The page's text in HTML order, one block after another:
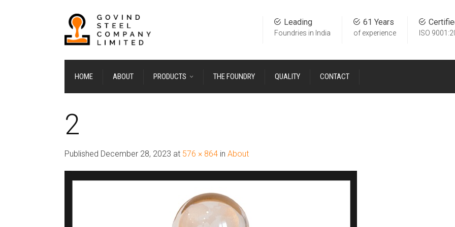
ISO
61 Years
of experience
Leading
Foundries in India
HOME ABOUT PRODUCTS THE FOUNDRY QUALITY CONTACT
2
Published December 28, 2023 at 576 × 864 in About